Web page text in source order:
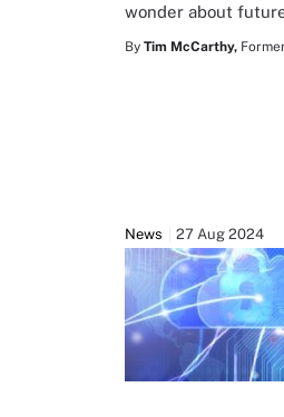
wonder about
By Tim McCarthy,
News 27 Aug 2024